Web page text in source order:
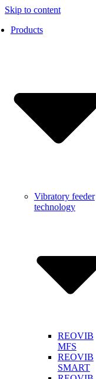
Skip to content
Products
Vibratory feeder
technology
REOVIB
MFS
REOVIB
SMART